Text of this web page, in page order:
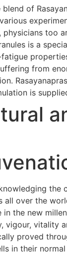
blend of
physicians too
is a
from
is
the
all over the
in the new
vigour, vitality
proved
in their